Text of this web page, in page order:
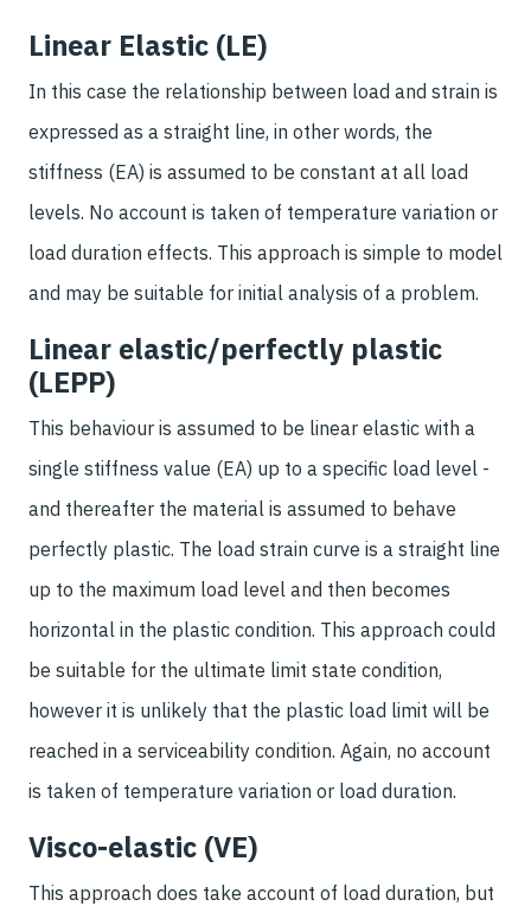
Linear Elastic (LE)
In this case the relationship between load and strain is
expressed as a straight line, in other words, the
stiffness (EA) is assumed to be constant at all load
levels. No account is taken of temperature variation or
load duration effects. This approach is simple to model
and may be suitable for initial analysis of a problem.
Linear elastic/perfectly plastic
(LEPP)
This behaviour is assumed to be linear elastic with a
single stiffness value (EA) up to a specific load level -
and thereafter the material is assumed to behave
perfectly plastic. The load strain curve is a straight line
up to the maximum load level and then becomes
horizontal in the plastic condition. This approach could
be suitable for the ultimate limit state condition,
however it is unlikely that the plastic load limit will be
reached in a serviceability condition. Again, no account
is taken of temperature variation or load duration.
Visco-elastic (VE)
This approach does take account of load duration, but